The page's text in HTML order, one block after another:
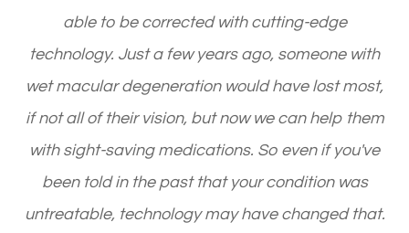
able to be corrected with cutting-edge
technology. Just a few years ago, someone with
wet macular degeneration would have lost most,
if not all of their vision, but now we can help them
with sight-saving medications. So even if you've
been told in the past that your condition was
untreatable, technology may have changed that.